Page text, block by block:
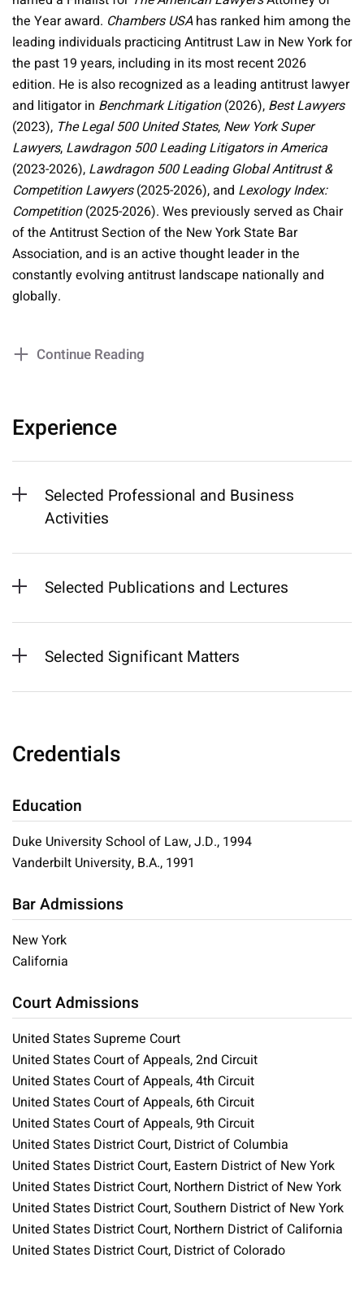
the Year award. Chambers USAhas ranked him among the
leading individuals practicing Antitrust Law in New York for
the past 19 years, including in its most recent 2026
edition. He is also recognized as a leading antitrust lawyer
and litigator in Benchmark Litigation(2026), Best Lawyers
(2023), The Legal 500 United States, New York Super
Lawyers, Lawdragon 500 Leading Litigators in America
(2023-2026), Lawdragon 500 Leading Global Antitrust &
Competition Lawyers(2025-2026), and Lexology Index:
Competition(2025-2026). Wes previously served as Chair
of the Antitrust Section of the New York State Bar
Association, and is an active thought leader in the
constantly evolving antitrust landscape nationally and
globally.
Continue Reading
Experience
Selected Professional and Business
Activities
Selected Publications and Lectures
Selected Significant Matters
Credentials
Education
Duke University School of Law, J.D., 1994
Vanderbilt University, B.A., 1991
Bar Admissions
New York
California
Court Admissions
United States Supreme Court
United States Court of Appeals, 2nd Circuit
United States Court of Appeals, 4th Circuit
United States Court of Appeals, 6th Circuit
United States Court of Appeals, 9th Circuit
United States District Court, District of Columbia
United States District Court, Eastern District of New York
United States District Court, Northern District of New York
United States District Court, Southern District of New York
United States District Court, Northern District of California
United States District Court, District of Colorado